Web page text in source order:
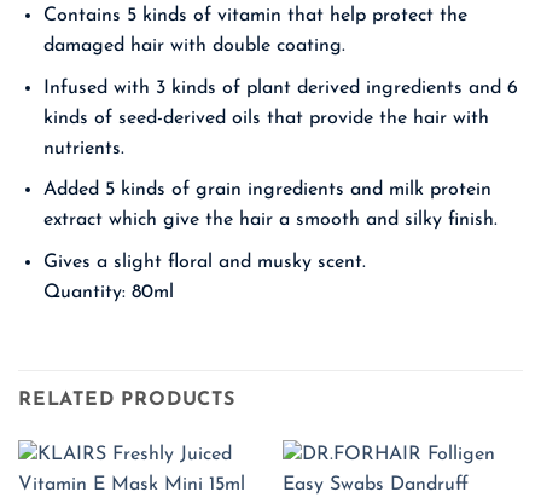
Contains 5 kinds of vitamin that help protect the
damaged hair with double coating.
Infused with 3 kinds of plant derived ingredients and 6
kinds of seed-derived oils that provide the hair with
nutrients.
Added 5 kinds of grain ingredients and milk protein
extract which give the hair a smooth and silky finish.
Gives a slight floral and musky scent.
Quantity: 80ml
RELATED PRODUCTS